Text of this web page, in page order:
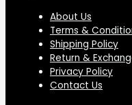
About Us
Terms &
Shipping Policy
Return &
Privacy Policy
Contact Us